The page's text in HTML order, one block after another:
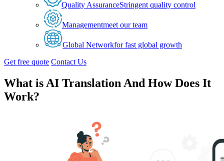
Quality AssuranceStringent quality control
Managementmeet our team
Global Networkfor fast global growth
Get free quote Contact Us
What is AI Translation And How Does It
Work?